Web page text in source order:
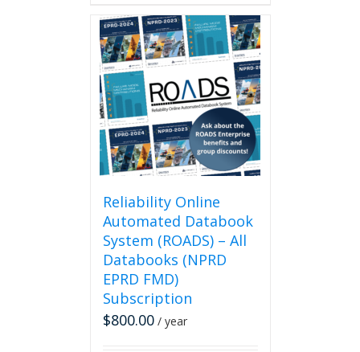
Reliability Online
Automated Databook
System (ROADS) – All
Databooks (NPRD
EPRD FMD)
Subscription
$800.00 / year